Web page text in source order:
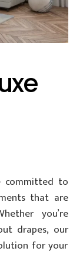
committed to
that are
you’re
drapes, our
for your